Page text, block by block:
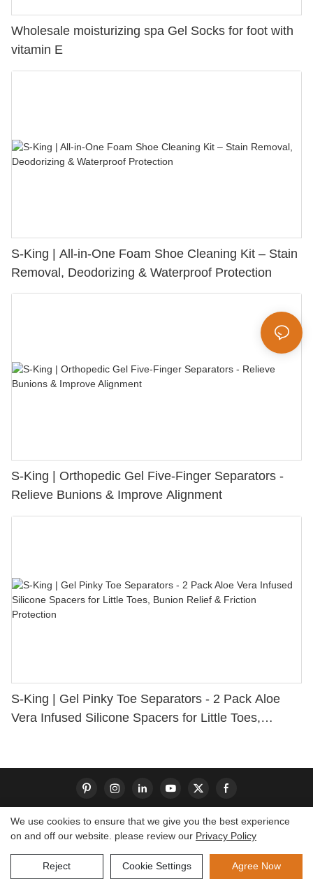
Wholesale moisturizing spa Gel Socks for foot with
vitamin E
S-King | All-in-One Foam Shoe Cleaning Kit – Stain
Removal, Deodorizing & Waterproof Protection
S-King | Orthopedic Gel Five-Finger Separators -
Relieve Bunions & Improve Alignment
S-King | Gel Pinky Toe Separators - 2 Pack Aloe
Vera Infused Silicone Spacers for Little Toes,
Copyright © 2026 Dongguan S-King Insoles Limited|
Sitemap
We use cookies to ensure that we give you the best experience
on and off our website. please review our Privacy Policy
Reject Cookie Settings Agree Now